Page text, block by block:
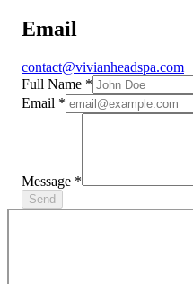
Email
contact@vivianheadspa.com
Full Name *
Email *
Message *